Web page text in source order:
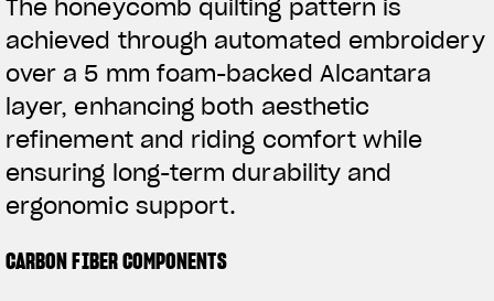
The honeycomb quilting pattern is
achieved through automated embroidery
over a 5 mm foam-backed Alcantara
layer, enhancing both aesthetic
refinement and riding comfort while
ensuring long-term durability and
ergonomic support.
CARBON FIBER COMPONENTS